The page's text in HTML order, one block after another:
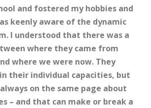
and fostered my hobbies and
keenly aware of the dynamic
I understood that there was a
where they came from
where we were now. They
their individual capacities, but
on the same page about
– and that can make or break a